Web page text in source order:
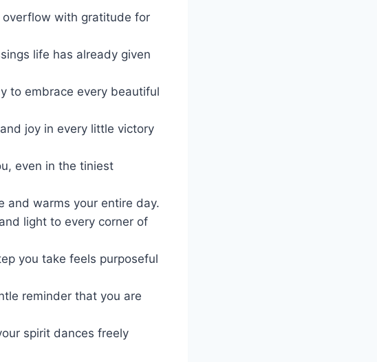
with gratitude for
life has already given
to embrace every beautiful
joy in every little victory
even in the tiniest
and warms your entire day.
light to every corner of
you take feels purposeful
reminder that you are
spirit dances freely